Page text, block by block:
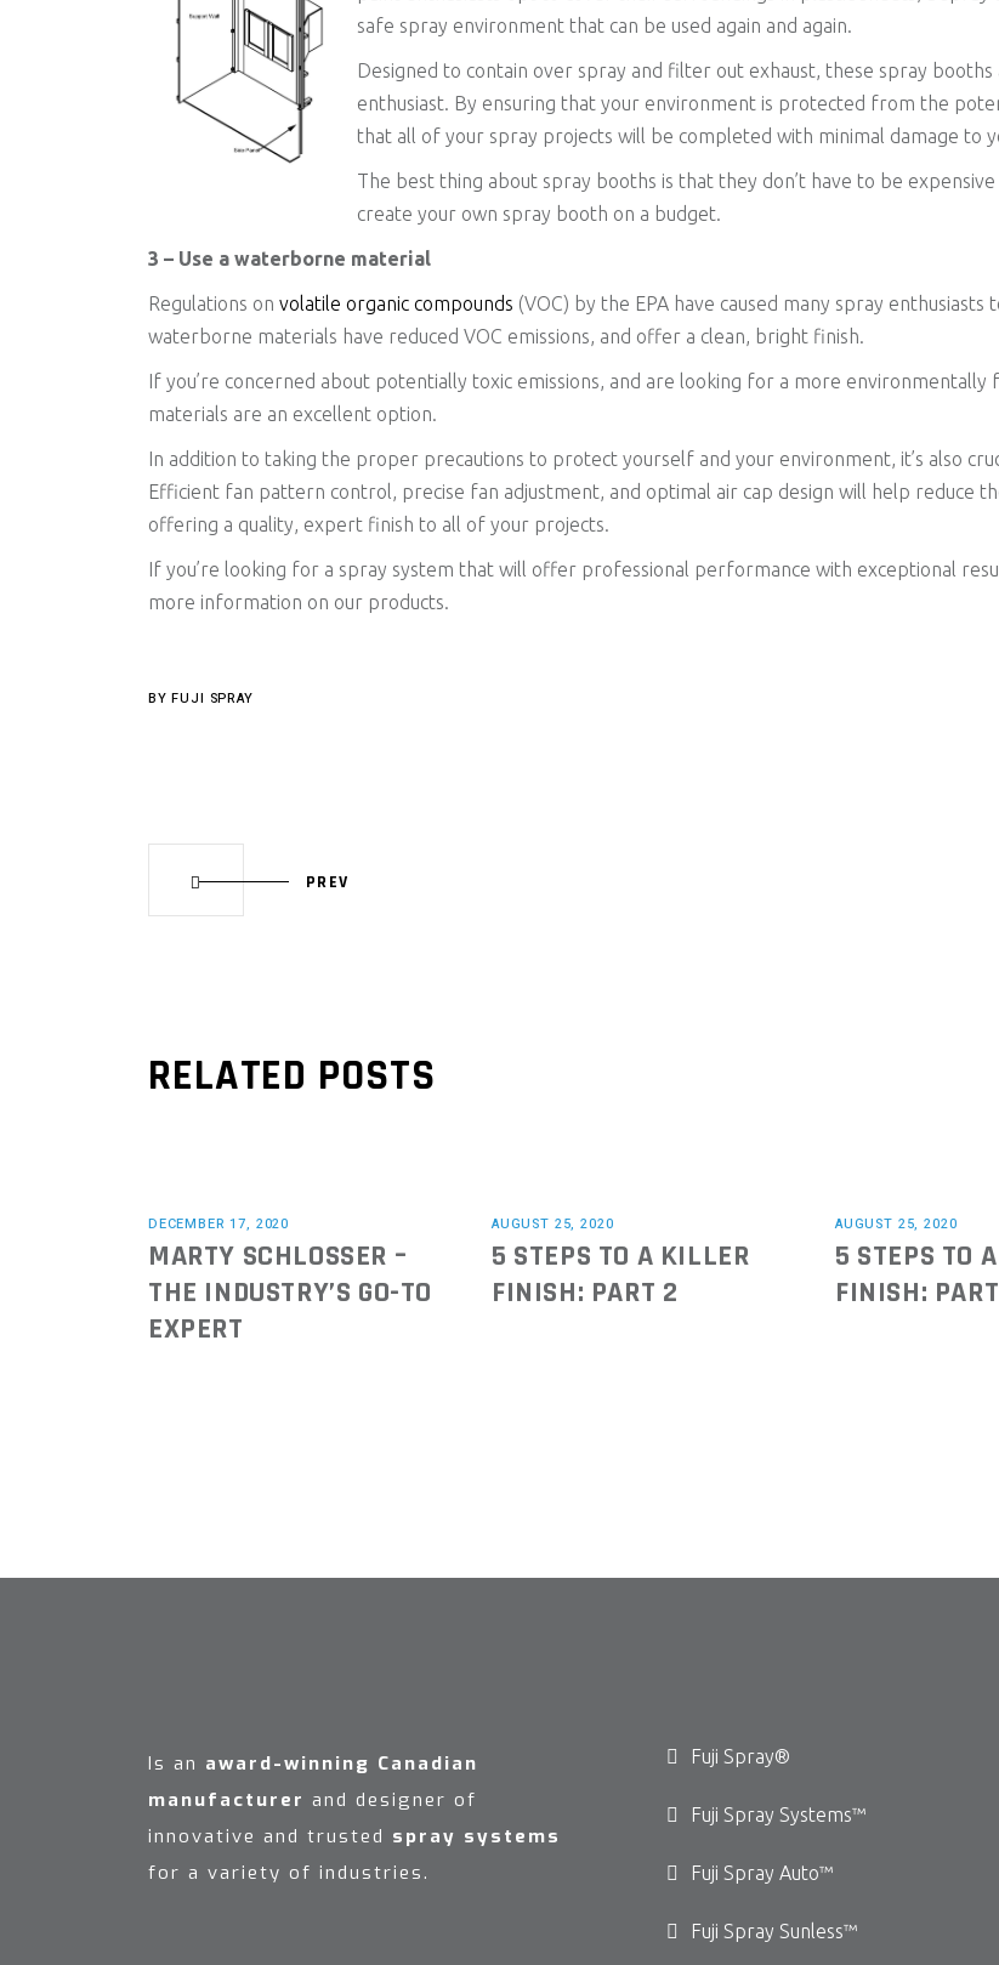
safe spray environment that can be used again and again.
Designed to contain over spray and filter out exhaust, these spray
enthusiast. By ensuring that your environment is protected from the
that all of your spray projects will be completed with minimal damage to
The best thing about spray booths is that they don’t have to be
create your own spray booth on a budget.
3 – Use a waterborne material
Regulations on volatile organic compounds (VOC) by the EPA have caused many spray
waterborne materials have reduced VOC emissions, and offer a clean, bright finish.
If you’re concerned about potentially toxic emissions, and are looking for a more
materials are an excellent option.
In addition to taking the proper precautions to protect yourself and your environment, it’s also
Efficient fan pattern control, precise fan adjustment, and optimal air cap design will help reduce
offering a quality, expert finish to all of your projects.
If you’re looking for a spray system that will offer professional performance with exceptional
more information on our products.
BYFUJI SPRAY
PREV
RELATED POSTS
DECEMBER 17, 2020
MARTY SCHLOSSER –
THE INDUSTRY’S GO-TO
EXPERT
AUGUST 25, 2020
5 STEPS TO A KILLER
FINISH: PART 2
AUGUST 25, 2020
5 STEPS TO
FINISH:
Is an award-winning Canadian
manufacturer and designer of
innovative and trusted spray systems
for a variety of industries.
Fuji Spray®
Fuji Spray Systems™
Fuji Spray Auto™
Fuji Spray Sunless™